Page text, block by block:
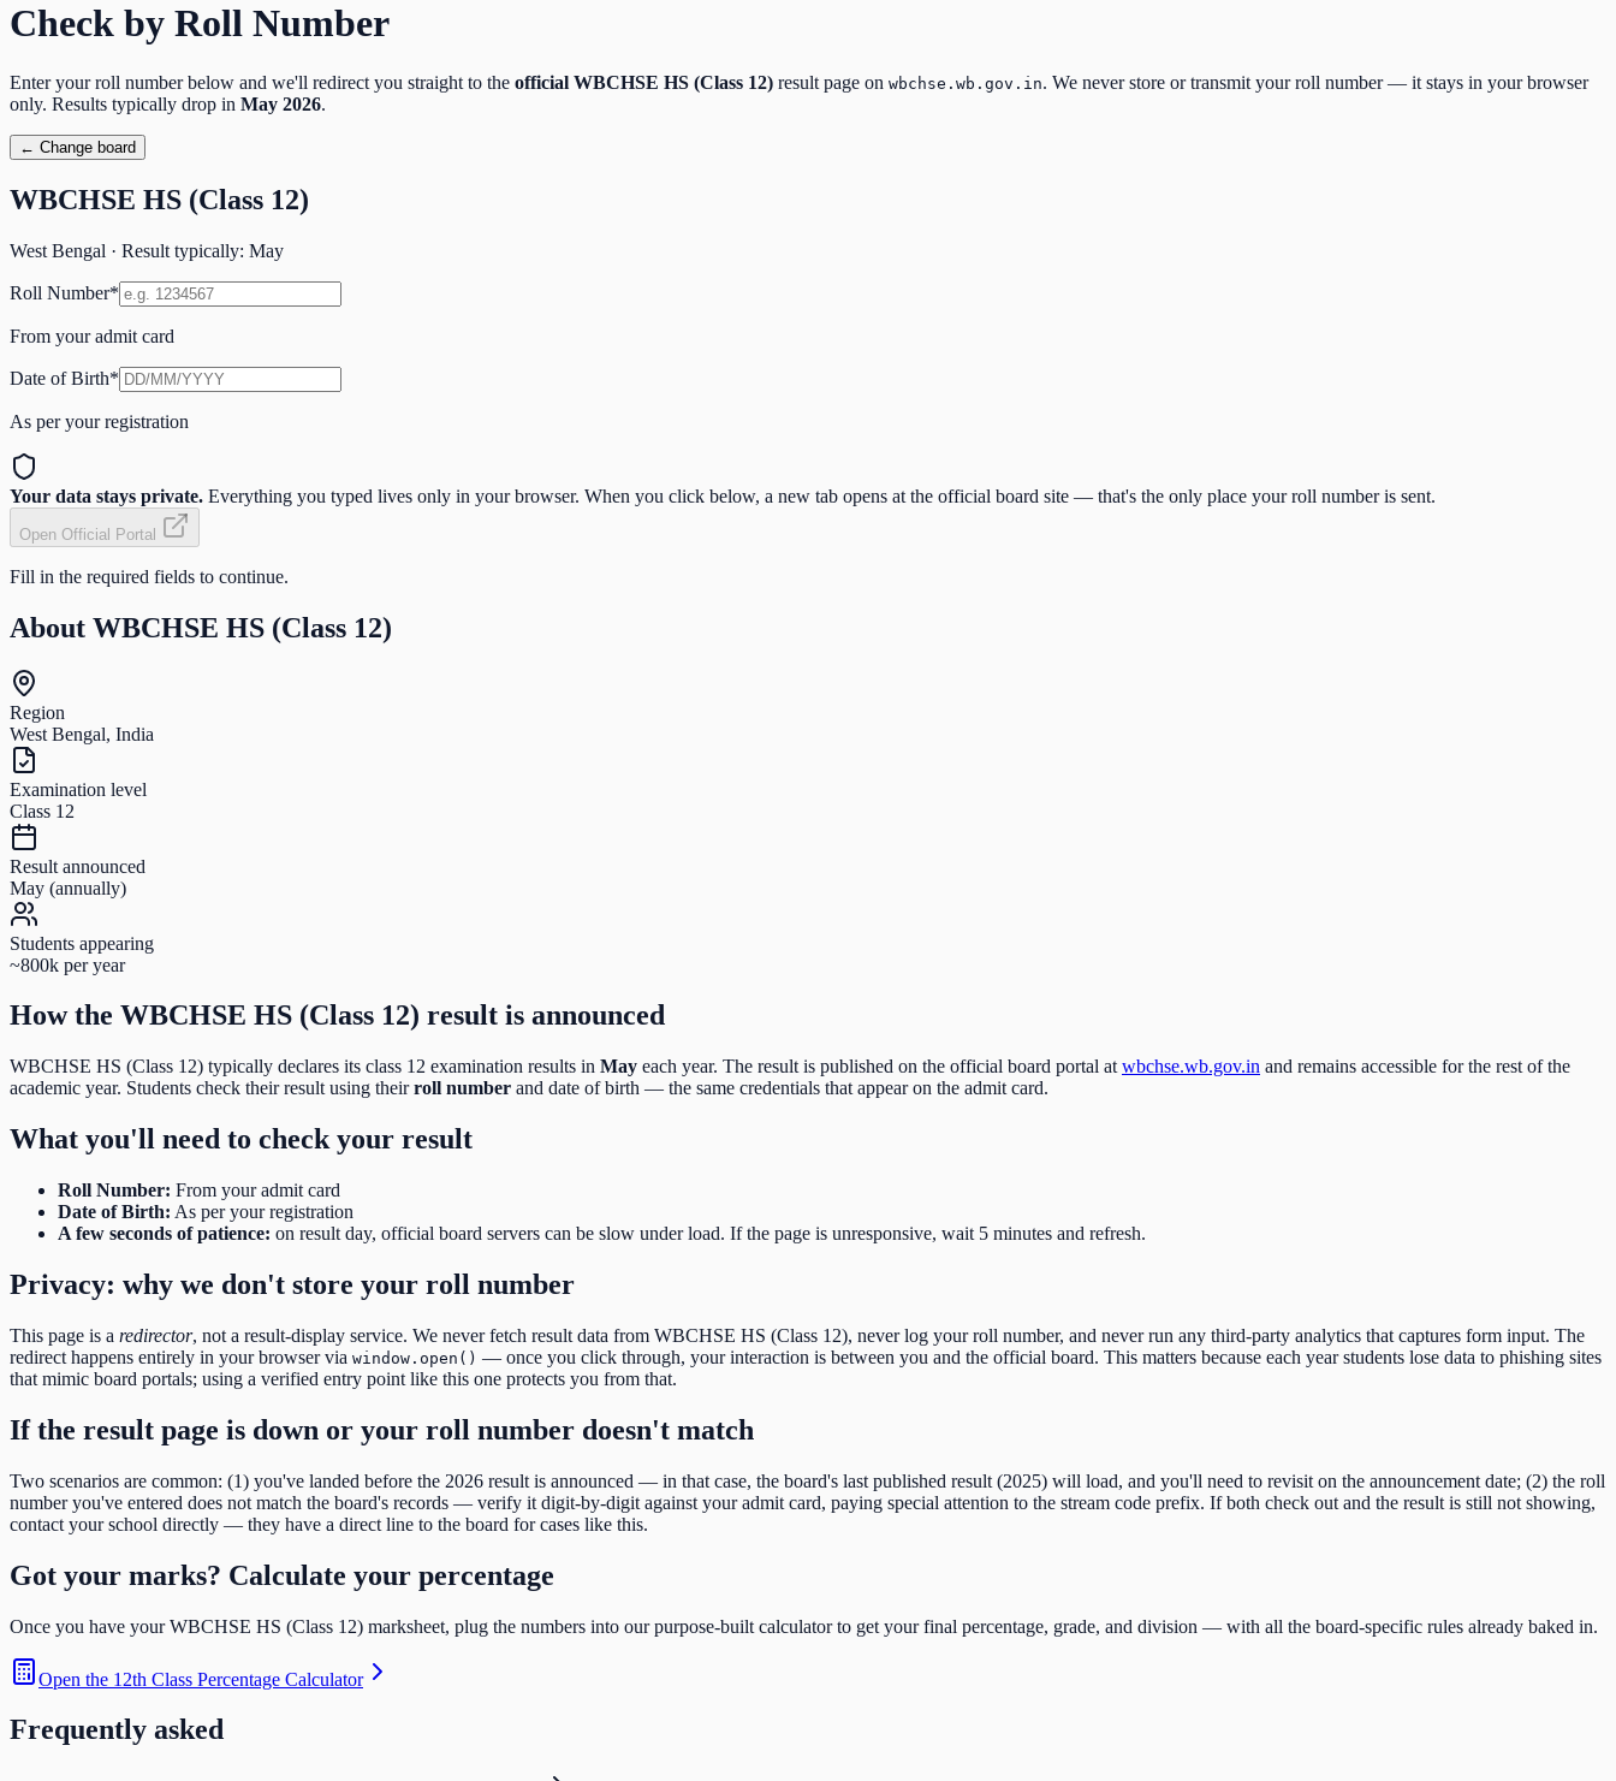
Check by Roll Number
Enter your roll number below and we'll redirect you straight to the official WBCHSE HS (Class 12) result page on wbchse.wb.gov.in. We never store or transmit your roll number — it stays in your browser
only. Results typically drop in May 2026.
← Change board
WBCHSE HS (Class 12)
West Bengal · Result typically: May
Roll Number*
From your admit card
Date of Birth*
As per your registration
Your data stays private. Everything you typed lives only in your browser. When you click below, a new tab opens at the official board site — that's the only place your roll number is sent.
Open Official Portal
Fill in the required fields to continue.
About WBCHSE HS (Class 12)
Region
West Bengal, India
Examination level
Class 12
Result announced
May (annually)
Students appearing
~800k per year
How the WBCHSE HS (Class 12) result is announced
WBCHSE HS (Class 12) typically declares its class 12 examination results in May each year. The result is published on the official board portal at wbchse.wb.gov.in and remains accessible for the rest of the
academic year. Students check their result using theirroll number and date of birth — the same credentials that appear on the admit card.
What you'll need to check your result
Roll Number: From your admit card
Date of Birth: As per your registration
A few seconds of patience: on result day, official board servers can be slow under load. If the page is unresponsive, wait 5 minutes and refresh.
Privacy: why we don't store your roll number
This page is a redirector, not a result-display service. We never fetch result data from WBCHSE HS (Class 12), never log your roll number, and never run any third-party analytics that captures form input. The
redirect happens entirely in your browser via window.open() — once you click through, your interaction is between you and the official board. This matters because each year students lose data to phishing sites
that mimic board portals; using a verified entry point like this one protects you from that.
If the result page is down or your roll number doesn't match
Two scenarios are common: (1) you've landed before the 2026 result is announced — in that case, the board's last published result (2025) will load, and you'll need to revisit on the announcement date; (2) the roll
number you've entered does not match the board's records — verify it digit-by-digit against your admit card, paying special attention to the stream code prefix. If both check out and the result is still not showing,
contact your school directly — they have a direct line to the board for cases like this.
Got your marks? Calculate your percentage
Once you have yourWBCHSE HS (Class 12) marksheet, plug the numbers into our purpose-built calculator to get your final percentage, grade, and division — with all the board-specific rules already baked in.
Open the 12th Class Percentage Calculator
Frequently asked